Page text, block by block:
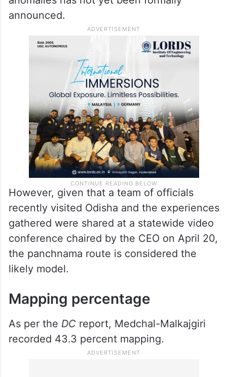
with the father’s document establishing his
own parental linkage.
In the case of Telangana, the exact process
that will be adopted for resolving SIR
anomalies has not yet been formally
announced.
However, given that a team of officials
recently visited Odisha and the experiences
gathered were shared at a statewide video
conference chaired by the CEO on April 20,
the panchnama route is considered the